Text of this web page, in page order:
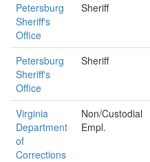
Petersburg
Sheriff's
Office
Sheriff
Petersburg
Sheriff's
Office
Sheriff
Virginia
Department
of
Corrections
Non/Custodial
Empl.